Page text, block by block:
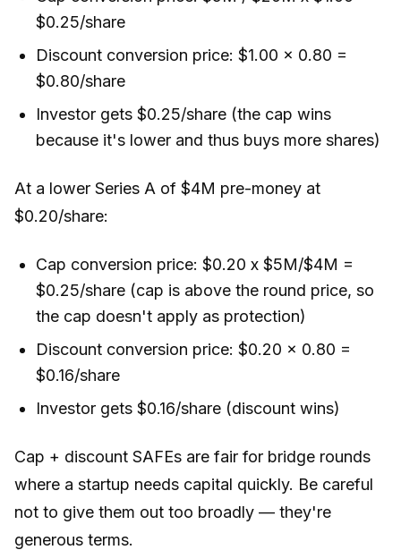
$0.25/share
Discount conversion price: $1.00 x 0.80 =
$0.80/share
Investor gets $0.25/share (the cap wins
because it's lower and thus buys more shares)
At a lower Series A of $4M pre-money at
$0.20/share:
Cap conversion price: $0.20 x $5M/$4M =
$0.25/share (cap is above the round price, so
the cap doesn't apply as protection)
Discount conversion price: $0.20 x 0.80 =
$0.16/share
Investor gets $0.16/share (discount wins)
Cap + discount SAFEs are fair for bridge rounds
where a startup needs capital quickly. Be careful
not to give them out too broadly — they're
generous terms.